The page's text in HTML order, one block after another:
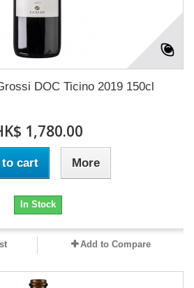
DOC Ticino 2019 150cl
1,780.00
cart More
In Stock
Add to Compare